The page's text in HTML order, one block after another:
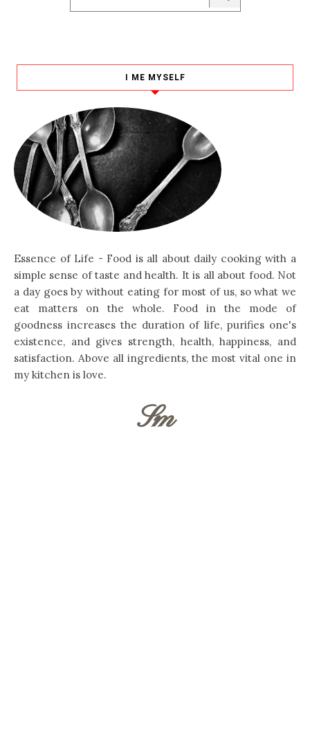
I ME MYSELF
Essence of Life - Food is all about daily cooking with a
simple sense of taste and health. It is all about food. Not
a day goes by without eating for most of us, so what we
eat matters on the whole. Food in the mode of
goodness increases the duration of life, purifies one's
existence, and gives strength, health, happiness, and
satisfaction. Above all ingredients, the most vital one in
my kitchen is love.
Sm